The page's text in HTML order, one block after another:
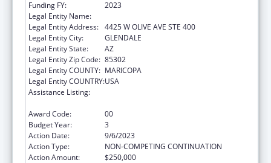
Funding FY:
2023
Legal Entity Name:
Legal Entity Address: 4425 W OLIVE AVE STE 400
Legal Entity City:
GLENDALE
Legal Entity State:
AZ
Legal Entity Zip Code: 85302
Legal Entity COUNTY: MARICOPA
Legal Entity COUNTRY:USA
Assistance Listing:
Award Code:
00
Budget Year:
3
Action Date:
9/6/2023
Action Type:
NON-COMPETING CONTINUATION
Action Amount:
$250,000